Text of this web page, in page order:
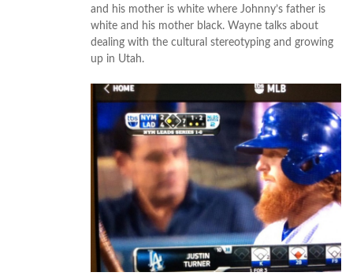
and his mother is white where Johnny’s father is
white and his mother black. Wayne talks about
dealing with the cultural stereotyping and growing
up in Utah.